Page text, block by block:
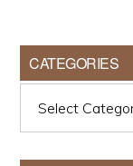
CATEGORIES